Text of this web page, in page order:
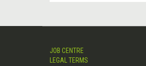
JOB CENTRE
LEGAL TERMS